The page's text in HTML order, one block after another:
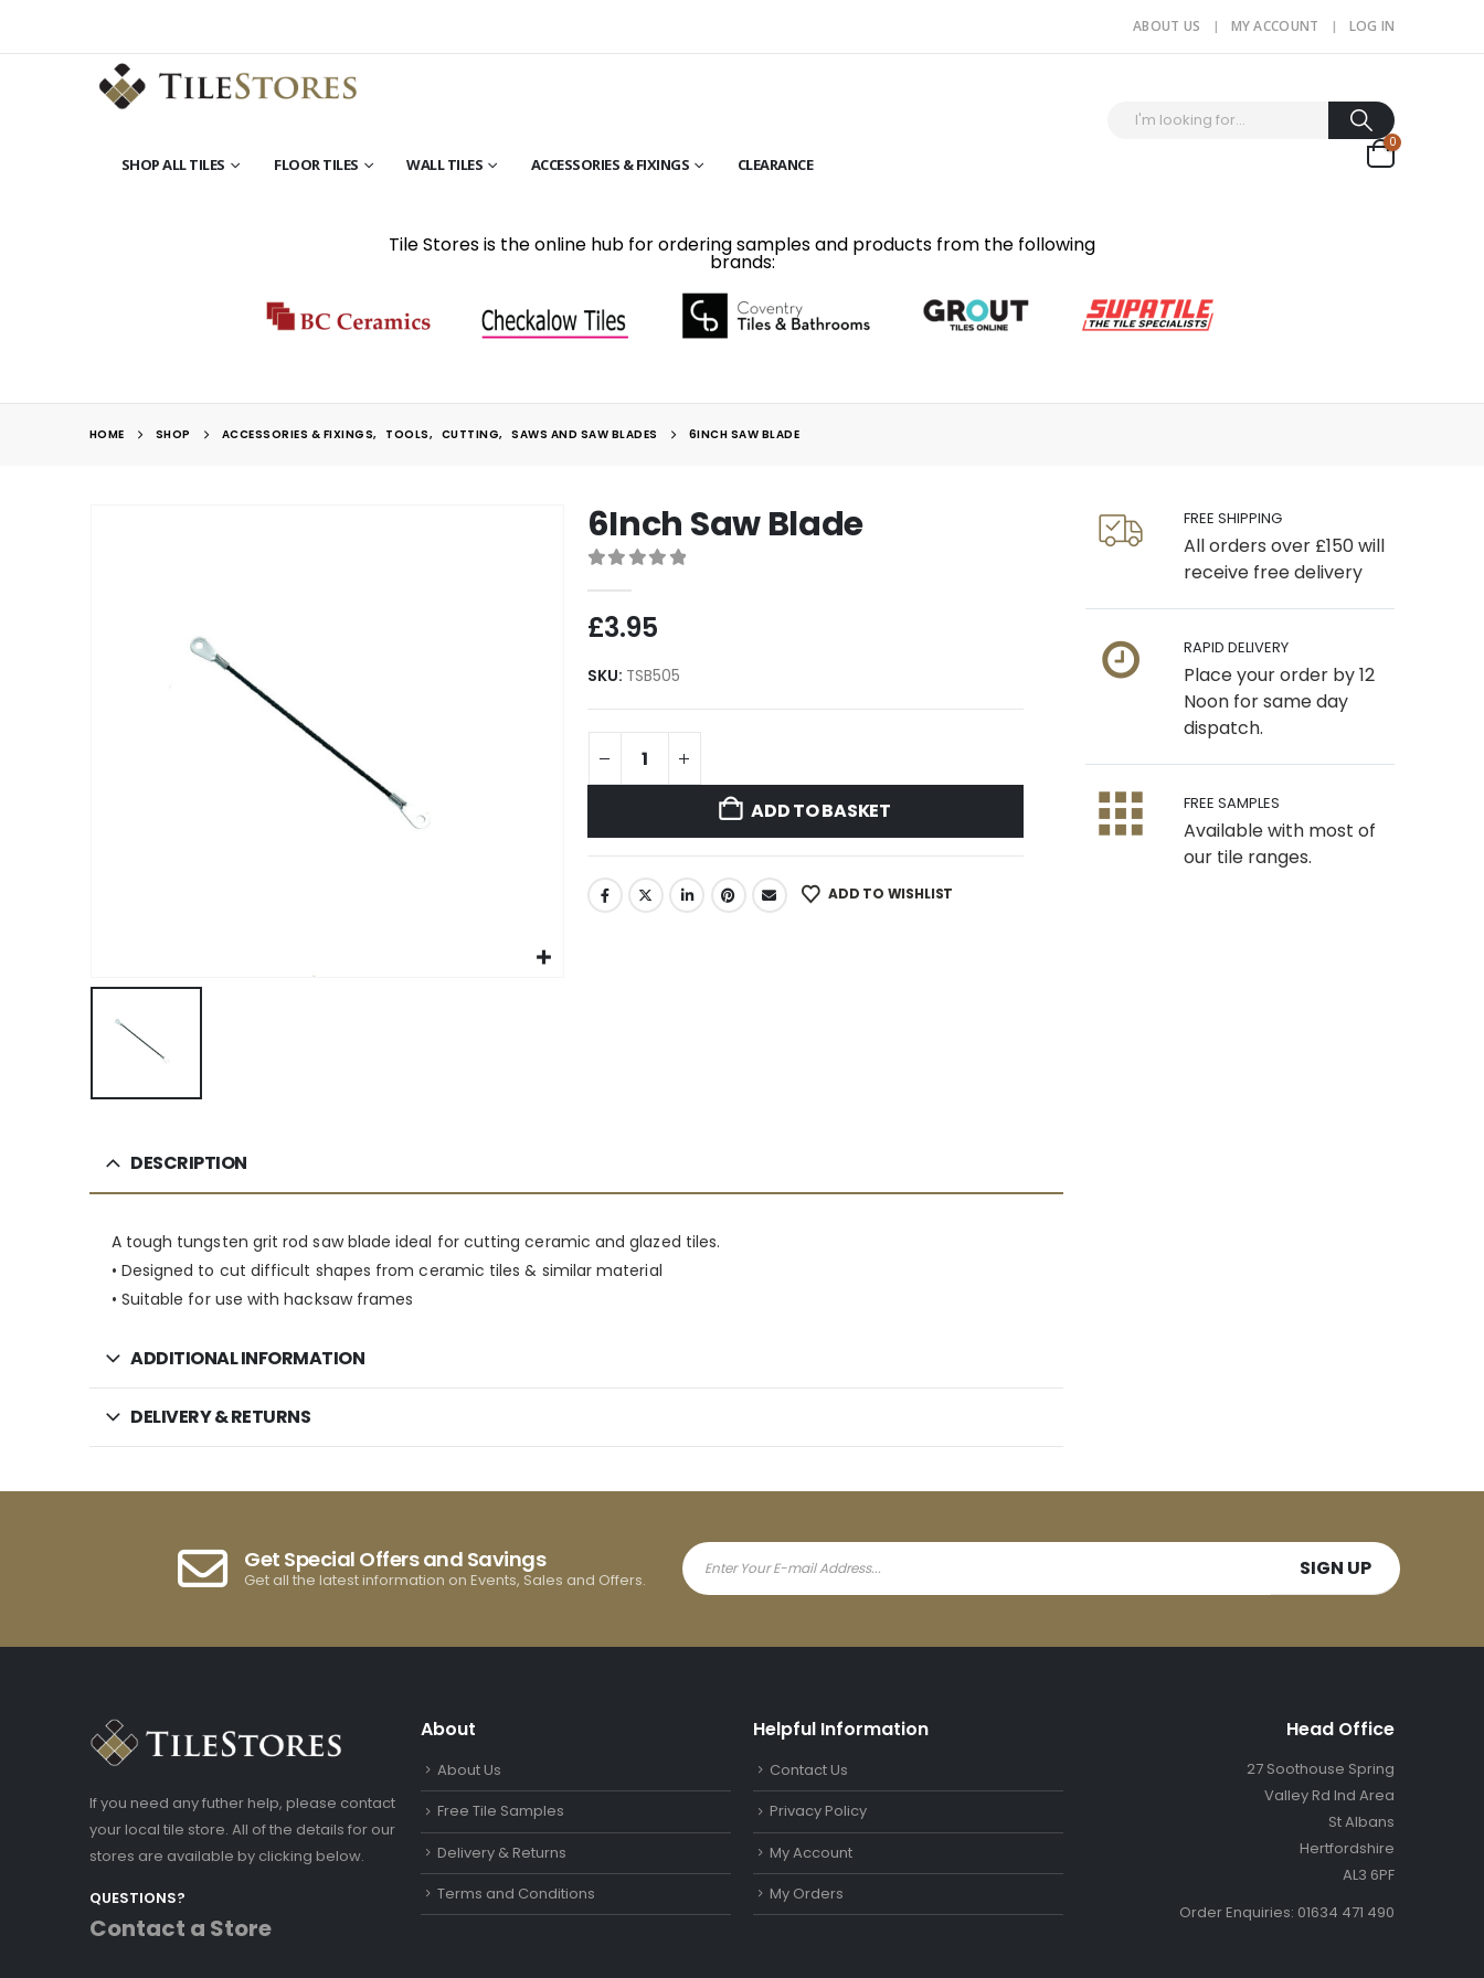
ABOUT US MY ACCOUNT LOG IN
SHOP ALL TILES FLOOR TILES WALL TILES ACCESSORIES & FIXINGS CLEARANCE
0
Tile Stores is the online hub for ordering samples and products from the following
brands:
HOME SHOP ACCESSORIES & FIXINGS, TOOLS, CUTTING, SAWS AND SAW BLADES 6INCH SAW BLADE
6Inch Saw Blade
£3.95
SKU: TSB505
ADD TO BASKET
ADD TO WISHLIST
DESCRIPTION
A tough tungsten grit rod saw blade ideal for cutting ceramic and glazed tiles.
• Designed to cut difficult shapes from ceramic tiles & similar material
• Suitable for use with hacksaw frames
ADDITIONAL INFORMATION
DELIVERY & RETURNS
FREE SHIPPING
All orders over £150 will
receive free delivery
RAPID DELIVERY
Place your order by 12
Noon for same day
dispatch.
FREE SAMPLES
Available with most of
our tile ranges.
Get Special Offers and Savings
Get all the latest information on Events, Sales and Offers.
If you need any futher help, please contact
your local tile store. All of the details for our
stores are available by clicking below.
QUESTIONS?
Contact a Store
About
About Us
Free Tile Samples
Delivery & Returns
Terms and Conditions
Helpful Information
Contact Us
Privacy Policy
My Account
My Orders
Head Office
27 Soothouse Spring
Valley Rd Ind Area
St Albans
Hertfordshire
AL3 6PF
Order Enquiries: 01634 471 490